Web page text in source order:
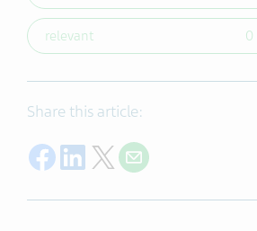
relevant 0
Share this article:
Share on Facebook
Share on LinkedIn
Share on XShare on Email